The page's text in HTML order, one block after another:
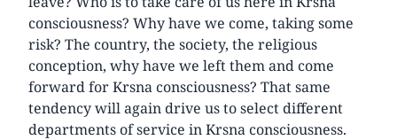
consciousness? Why have we come, taking some
risk? The country, the society, the religious
conception, why have we left them and come
forward for Krsna consciousness? That same
tendency will again drive us to select different
departments of service in Krsna consciousness.